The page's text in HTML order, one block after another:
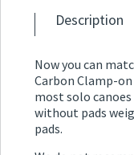
Description
Now you can
Carbon Clamp-
most solo canoes
without pads
pads.